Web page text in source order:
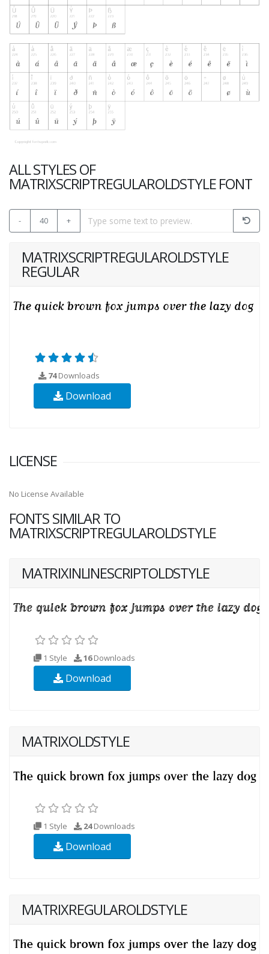
ALL STYLES OF
MATRIXSCRIPTREGULAROLDSTYLE FONT
- 40 +
MATRIXSCRIPTREGULAROLDSTYLE
REGULAR
74Downloads
Download
LICENSE
No License Available
FONTS SIMILAR TO
MATRIXSCRIPTREGULAROLDSTYLE
MATRIXINLINESCRIPTOLDSTYLE
1 Style 16Downloads
Download
MATRIXOLDSTYLE
1 Style 24Downloads
Download
MATRIXREGULAROLDSTYLE